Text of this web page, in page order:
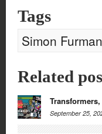
Tags
Simon Furman
Related
September 25,